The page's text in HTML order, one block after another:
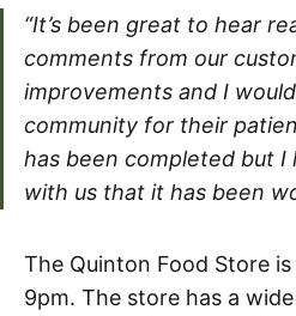
“It’s been great to hear
comments from our
improvements and I
community for their
has been completed but I
with us that it has been
The Quinton Food Store
9pm. The store has a